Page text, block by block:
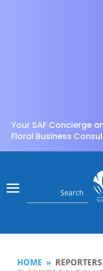
Your SAF Concierge
Floral Business
HOME »